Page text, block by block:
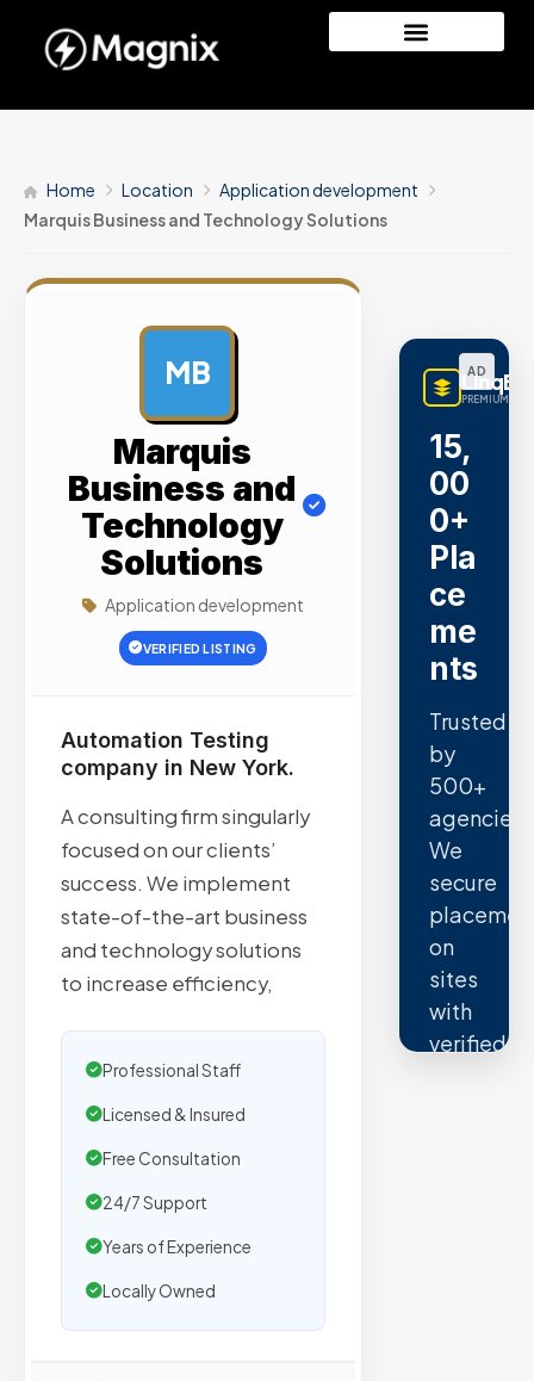
Home Location
Application development
Marquis Business and Technology Solutions
MB
Marquis
Business and
Technology
Solutions
Application development
VERIFIED LISTING
Automation Testing
company in New York.
A consulting firm singularly
focused on our clients’​
success. We implement
state-of-the-art business
and technology solutions
to increase efficiency,
Professional Staff
Licensed & Insured
Free Consultation
24/7 Support
Years of Experience
Locally Owned
AD
PREMIUM
15,
00
0+
Pla
ce
me
nts
Trusted
by
500+
agencies.
We
secure
on
sites
with
verified